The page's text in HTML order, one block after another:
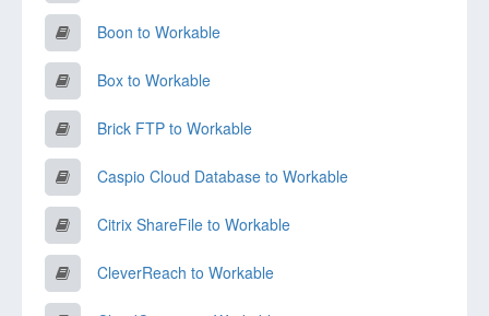
Boon to Workable
Box to Workable
Brick FTP to Workable
Caspio Cloud Database to Workable
Citrix ShareFile to Workable
CleverReach to Workable